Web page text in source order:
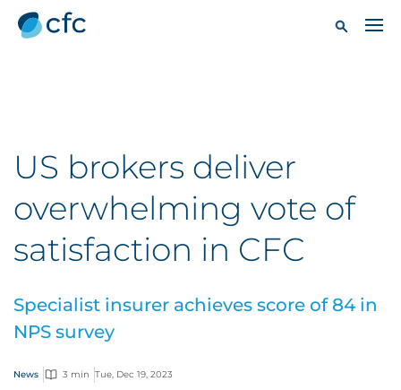
US brokers deliver
overwhelming vote of
satisfaction in CFC
Specialist insurer achieves score of 84 in
NPS survey
News 3 min Tue, Dec 19, 2023